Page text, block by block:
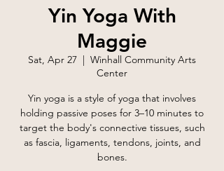
Yin Yoga With
Maggie
Sat, Apr 27
  |
Winhall Community Arts
Center
Yin yoga is a style of yoga that involves
holding passive poses for 3–10 minutes to
target the body's connective tissues, such
as fascia, ligaments, tendons, joints, and
bones.